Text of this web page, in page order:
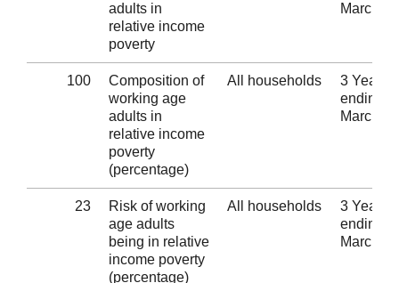
adults in
relative income
poverty
March
100
Composition of
working age
adults in
relative income
poverty
(percentage)
All households
3 Years
ending
March
23
Risk of working
age adults
being in relative
income poverty
(percentage)
All households
3 Years
ending
March